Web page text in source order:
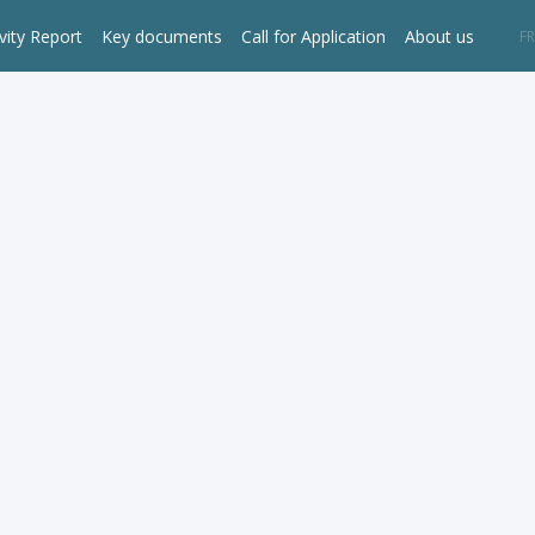
Report Key documents Call for Application About us FR